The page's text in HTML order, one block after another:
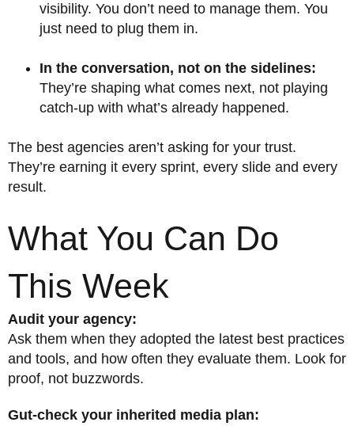
visibility. You don’t need to manage them. You
just need to plug them in.
In the conversation, not on the sidelines:
They’re shaping what comes next, not playing
catch-up with what’s already happened.
The best agencies aren’t asking for your trust.
They’re earning it every sprint, every slide and every
result.
What You Can Do
This Week
Audit your agency:
Ask them when they adopted the latest best practices
and tools, and how often they evaluate them. Look for
proof, not buzzwords.
Gut-check your inherited media plan: